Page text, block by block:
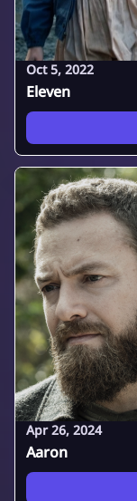
Oct 5, 2022
Eleven
Apr 26, 2024
Aaron